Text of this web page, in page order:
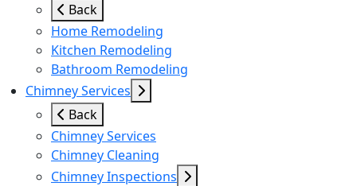
Back
Home Remodeling
Kitchen Remodeling
Bathroom Remodeling
Chimney Services
Back
Chimney Services
Chimney Cleaning
Chimney Inspections